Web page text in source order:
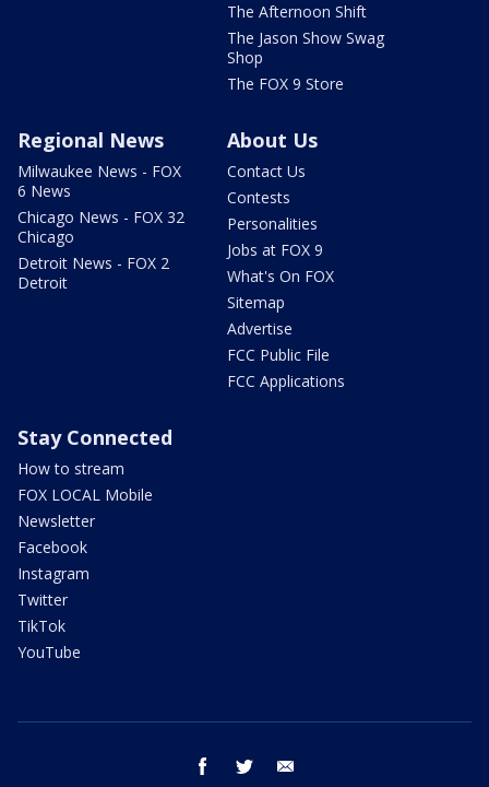
The Afternoon Shift
The Jason Show Swag
Shop
The FOX 9 Store
Regional News
Milwaukee News - FOX
6 News
Chicago News - FOX 32
Chicago
Detroit News - FOX 2
Detroit
About Us
Contact Us
Contests
Personalities
Jobs at FOX 9
What's On FOX
Sitemap
Advertise
FCC Public File
FCC Applications
Stay Connected
How to stream
FOX LOCAL Mobile
Newsletter
Facebook
Instagram
Twitter
TikTok
YouTube
facebook twitter